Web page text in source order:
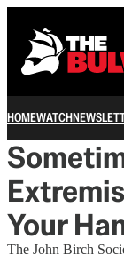
HOMEWATCH
Your
The John Birch